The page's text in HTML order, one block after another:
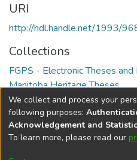
URI
http://hdl.handle.net/1993/
Collections
FGPS - Electronic Theses and
Manitoba Heritage Theses
Full item page
DSpace software
We collect and process your
following purposes:
Acknowledgement and
To learn more, please read our